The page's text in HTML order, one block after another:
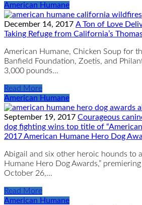
American Humane
December 14, 2017 A Ton of Love
Taking Refuge from California’s
American Humane, Chicken Soup for
Banfield Foundation, Zoetis, and
3,000 pounds…
Read More
American Humane
September 19, 2017 Courageous
dog fighting wins top title of
2017 American Humane Hero Dog
Abigail and six other heroic hounds to
Humane Hero Dog Awards,”
October 26,…
Read More
American Humane